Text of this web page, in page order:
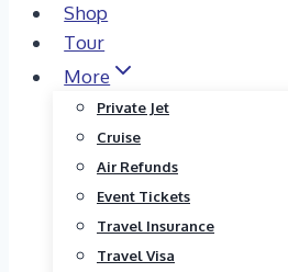
Shop
Tour
More
Private Jet
Cruise
Air Refunds
Event Tickets
Travel Insurance
Travel Visa